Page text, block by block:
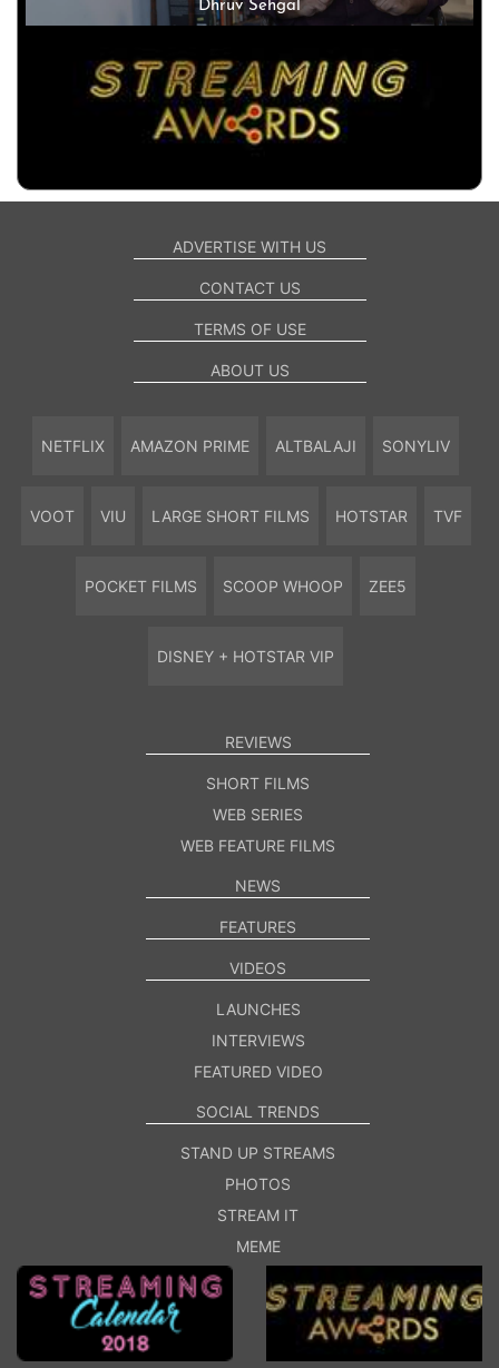
Dhruv Sehgal
ADVERTISE WITH US
CONTACT US
TERMS OF USE
ABOUT US
NETFLIX AMAZON PRIME ALTBALAJI SONYLIV
VOOT VIU LARGE SHORT FILMS HOTSTAR TVF
POCKET FILMS SCOOP WHOOP ZEE5
DISNEY + HOTSTAR VIP
REVIEWS
SHORT FILMS
WEB SERIES
WEB FEATURE FILMS
NEWS
FEATURES
VIDEOS
LAUNCHES
INTERVIEWS
FEATURED VIDEO
SOCIAL TRENDS
STAND UP STREAMS
PHOTOS
STREAM IT
MEME